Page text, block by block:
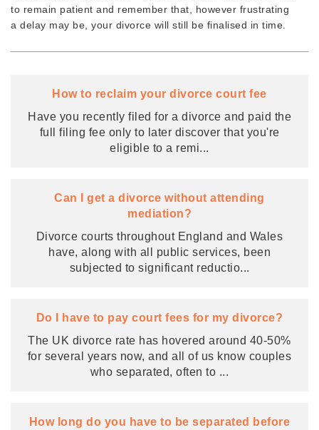
to remain patient and remember that, however frustrating
a delay may be, your divorce will still be finalised in time.
How to reclaim your divorce court fee
Have you recently filed for a divorce and paid the
full filing fee only to later discover that you're
eligible to a remi...
Can I get a divorce without attending
mediation?
Divorce courts throughout England and Wales
have, along with all public services, been
subjected to significant reductio...
Do I have to pay court fees for my divorce?
The UK divorce rate has hovered around 40-50%
for several years now, and all of us know couples
who separated, often to ...
How long do you have to be separated before